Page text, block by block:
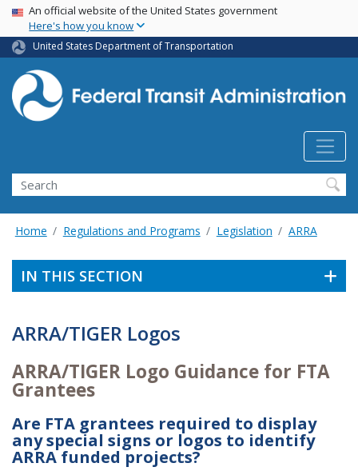
Skip
main
content
USA Banner
An official website of the United States government
Here's how you know
United States Department of Transportation
Search
Home Regulations and Programs Legislation ARRA
IN THIS SECTION
ARRA/TIGER Logos
ARRA/TIGER Logo Guidance for FTA
Grantees
Are FTA grantees required to display
any special signs or logos to identify
ARRA funded projects?